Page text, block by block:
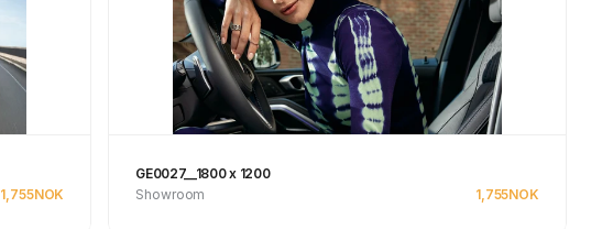
1,755NOK
GE0027__1800 x 1200
Showroom
1,755NOK